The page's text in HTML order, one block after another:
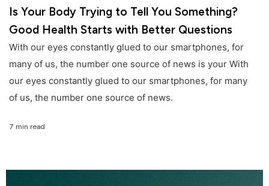
Is Your Body Trying to Tell You Something?
Good Health Starts with Better Questions
With our eyes constantly glued to our smartphones, for
many of us, the number one source of news is your With
our eyes constantly glued to our smartphones, for many
of us, the number one source of news.
7 min read